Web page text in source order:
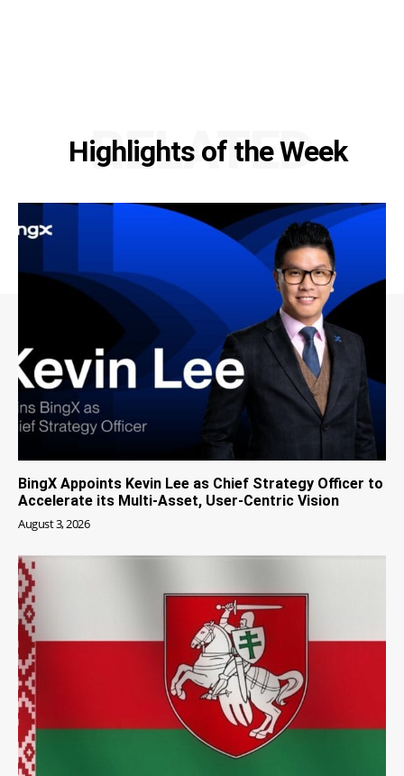
Highlights of the Week
RELATED
BingX Appoints Kevin Lee as Chief Strategy Officer to
Accelerate its Multi-Asset, User-Centric Vision
August 3, 2026